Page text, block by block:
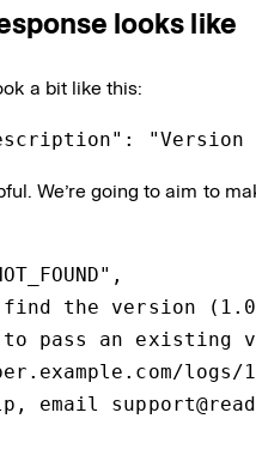
looks like
a bit like this:
We’re going to aim to
the version
pass an existing
logs/
email